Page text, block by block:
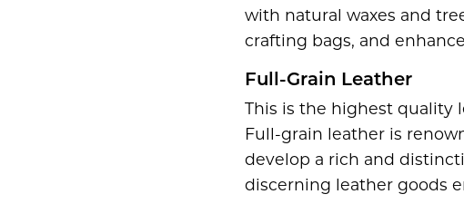
with natural waxes and
crafting bags, and
Full-Grain Leather
This is the highest
Full-grain leather is
develop a rich and
discerning leather goods